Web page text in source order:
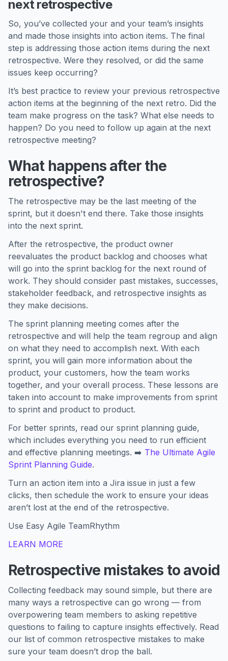
next retrospective
So, you’ve collected your and your team’s insights
and made those insights into action items. The final
step is addressing those action items during the next
retrospective. Were they resolved, or did the same
issues keep occurring?
It’s best practice to review your previous retrospective
action items at the beginning of the next retro. Did the
team make progress on the task? What else needs to
happen? Do you need to follow up again at the next
retrospective meeting?
What happens after the
retrospective?
The retrospective may be the last meeting of the
sprint, but it doesn't end there. Take those insights
into the next sprint.
After the retrospective, the product owner
reevaluates the product backlog and chooses what
will go into the sprint backlog for the next round of
work. They should consider past mistakes, successes,
stakeholder feedback, and retrospective insights as
they make decisions.
The sprint planning meeting comes after the
retrospective and will help the team regroup and align
on what they need to accomplish next. With each
sprint, you will gain more information about the
product, your customers, how the team works
together, and your overall process. These lessons are
taken into account to make improvements from sprint
to sprint and product to product.
For better sprints, read our sprint planning guide,
which includes everything you need to run efficient
and effective planning meetings. ➡️ The Ultimate Agile
Sprint Planning Guide.
Turn an action item into a Jira issue in just a few
clicks, then schedule the work to ensure your ideas
aren’t lost at the end of the retrospective.
Use Easy Agile TeamRhythm
LEARN MORE
Retrospective mistakes to avoid
Collecting feedback may sound simple, but there are
many ways a retrospective can go wrong — from
overpowering team members to asking repetitive
questions to failing to capture insights effectively. Read
our list of common retrospective mistakes to make
sure your team doesn’t drop the ball.